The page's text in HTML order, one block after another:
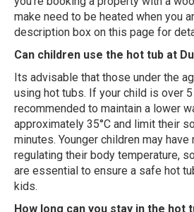
make need to be heated when you
description box on this page for
Can children use the hot tub at
Its advisable that those under the
using hot tubs. If your child is over
recommended to maintain a lower
approximately 35°C and limit their
minutes. Younger children may
regulating their body temperature,
are essential to ensure a safe hot
kids.
How long can you stay in the hot